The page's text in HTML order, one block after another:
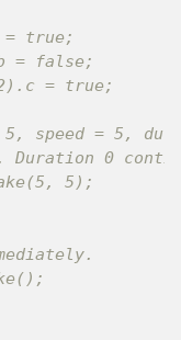
true;
= false;
= true;
speed = 5,
0
5);